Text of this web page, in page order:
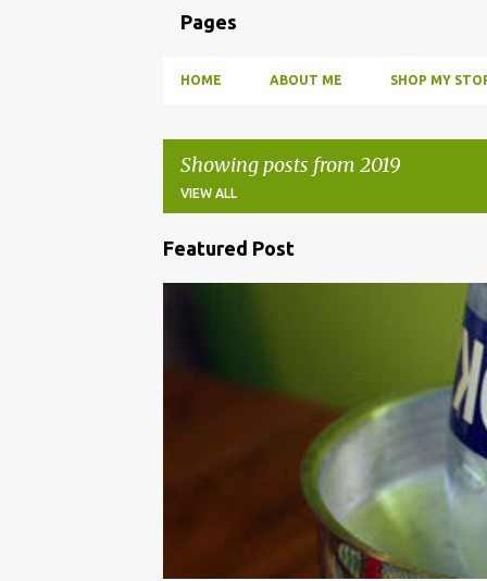
Pages
HOME ABOUT ME SHOP MY
Showing posts from 2019
VIEW ALL
Featured Post
PARTY